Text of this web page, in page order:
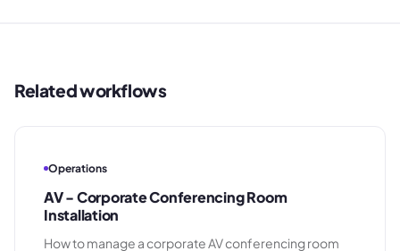
Related workflows
Operations
AV - Corporate Conferencing Room
Installation
How to manage a corporate AV conferencing room